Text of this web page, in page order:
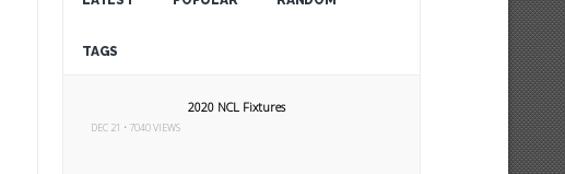
TAGS
2020 NCL Fixtures
DEC 21 • 7040 VIEWS